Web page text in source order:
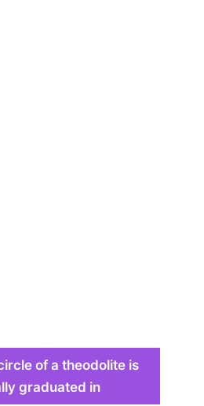
of a theodolite is
graduated in